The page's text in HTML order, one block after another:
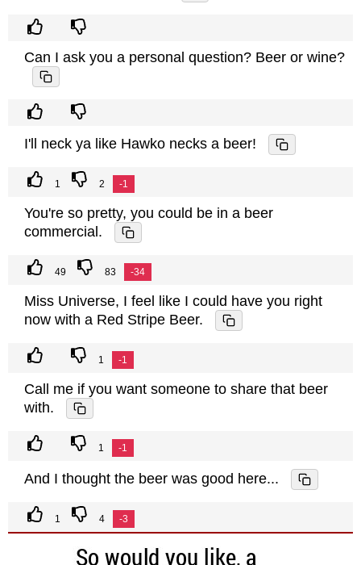
Can I ask you a personal question? Beer or wine?
I'll neck ya like Hawko necks a beer!
1 2 -1
You're so pretty, you could be in a beer
commercial.
49 83 -34
Miss Universe, I feel like I could have you right
now with a Red Stripe Beer.
1 -1
Call me if you want someone to share that beer
with.
1 -1
And I thought the beer was good here...
1 4 -3